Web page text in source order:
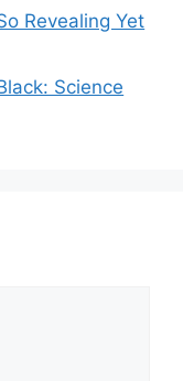
Revealing Yet
Science